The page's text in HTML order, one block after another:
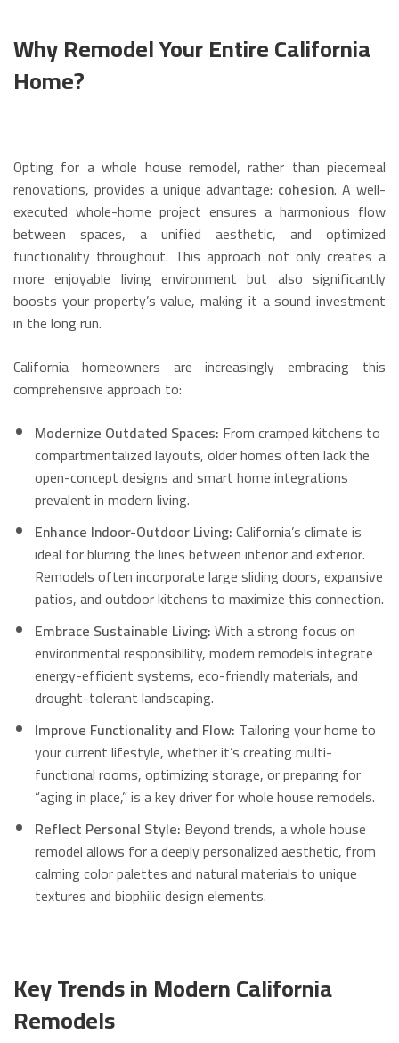
Why Remodel Your Entire California
Home?
Opting for a whole house remodel, rather than piecemeal
renovations, provides a unique advantage: cohesion. A well-
executed whole-home project ensures a harmonious flow
between spaces, a unified aesthetic, and optimized
functionality throughout. This approach not only creates a
more enjoyable living environment but also significantly
boosts your property’s value, making it a sound investment
in the long run.
California homeowners are increasingly embracing this
comprehensive approach to:
Modernize Outdated Spaces: From cramped kitchens to
compartmentalized layouts, older homes often lack the
open-concept designs and smart home integrations
prevalent in modern living.
Enhance Indoor-Outdoor Living:California’s climate is
ideal for blurring the lines between interior and exterior.
Remodels often incorporate large sliding doors, expansive
patios, and outdoor kitchens to maximize this connection.
Embrace Sustainable Living:With a strong focus on
environmental responsibility, modern remodels integrate
energy-efficient systems, eco-friendly materials, and
drought-tolerant landscaping.
Improve Functionality and Flow: Tailoring your home to
your current lifestyle, whether it’s creating multi-
functional rooms, optimizing storage, or preparing for
“aging in place,” is a key driver for whole house remodels.
Reflect Personal Style: Beyond trends, a whole house
remodel allows for a deeply personalized aesthetic, from
calming color palettes and natural materials to unique
textures and biophilic design elements.
Key Trends in Modern California
Remodels